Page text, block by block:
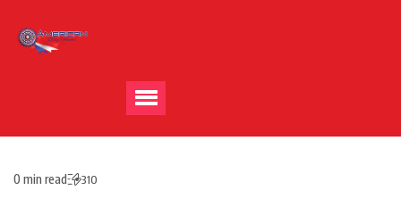
0 min read 310